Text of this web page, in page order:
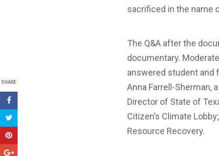
SHARE
sacrificed in the name
The Q&A after the
documentary.
answered student and
Anna Farrell-Sherman,
Director of State of
Citizen’s Climate
Resource Recovery.